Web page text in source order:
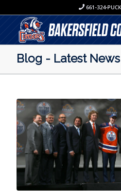
661-324-
Blog - Latest News